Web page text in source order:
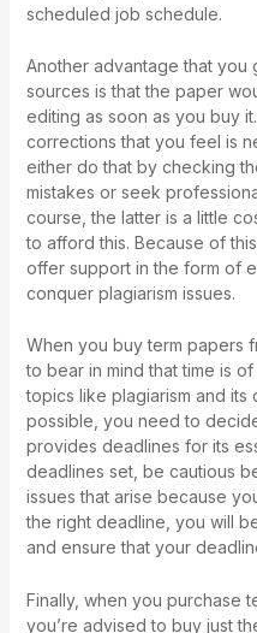
scheduled job schedule.
Another advantage that
sources is that the paper
editing as soon as you buy
corrections that you feel is
either do that by checking
mistakes or seek
course, the latter is a little
to afford this. Because of
offer support in the form of
conquer plagiarism issues.
When you buy term papers
to bear in mind that time is
topics like plagiarism and its
possible, you need to
provides deadlines for its
deadlines set, be cautious
issues that arise because
the right deadline, you will
and ensure that your
Finally, when you purchase
you’re advised to buy just